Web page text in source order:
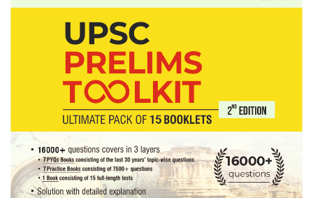
(FRC
2024